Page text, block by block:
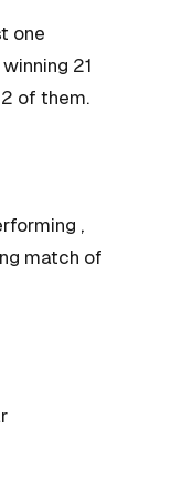
one
21
of them.
,
match of